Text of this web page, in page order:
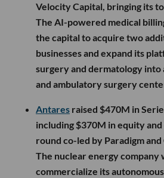
Velocity Capital, bringing its
The AI-powered medical
the capital to acquire two
businesses and expand its
surgery and dermatology into
and ambulatory surgery
Antares raised $470M in
including $370M in equity
round co-led by Paradigm
The nuclear energy company
commercialize its